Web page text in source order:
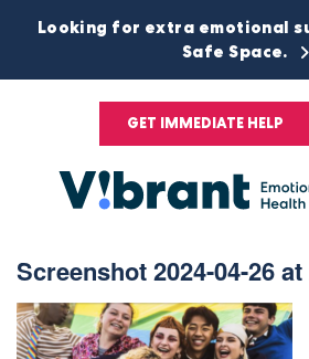
Looking for extra emotional
Safe Space.
GET IMMEDIATE HELP
Screenshot 2024-04-26 at